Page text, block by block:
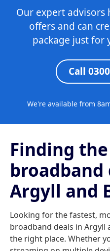
Our expert advisors
offers and can
package just for
Call
We're available from
Finding
broadband
Argyll and
Looking for the fastest,
broadband deals in Argyll
the right place. Whether